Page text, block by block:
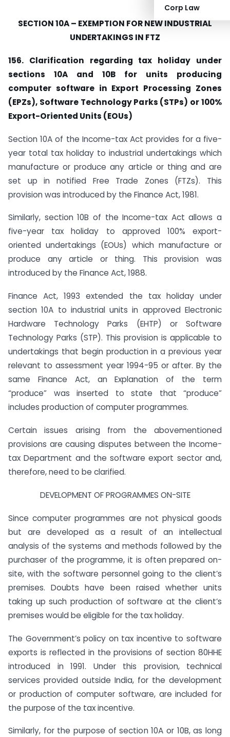
Corp Law
SECTION 10A – EXEMPTION FOR NEW INDUSTRIAL
UNDERTAKINGS IN FTZ
156. Clarification regarding tax holiday under
sections 10A and 10B for units producing
computer software in Export Processing Zones
(EPZs), Software Technology Parks (STPs) or 100%
Export-Oriented Units (EOUs)
Section 10A of the Income-tax Act provides for a five-
year total tax holiday to industrial undertakings which
manufacture or produce any article or thing and are
set up in notified Free Trade Zones (FTZs). This
provision was introduced by the Finance Act, 1981.
Similarly, section 10B of the Income-tax Act allows a
five-year tax holiday to approved 100% export-
oriented undertakings (EOUs) which manufacture or
produce any article or thing. This provision was
introduced by the Finance Act, 1988.
Finance Act, 1993 extended the tax holiday under
section 10A to industrial units in approved Electronic
Hardware Technology Parks (EHTP) or Software
Technology Parks (STP). This provision is applicable to
undertakings that begin production in a previous year
relevant to assessment year 1994-95 or after. By the
same Finance Act, an Explanation of the term
“produce” was inserted to state that “produce”
includes production of computer programmes.
Certain issues arising from the abovementioned
provisions are causing disputes between the Income-
tax Department and the software export sector and,
therefore, need to be clarified.
DEVELOPMENT OF PROGRAMMES ON-SITE
Since computer programmes are not physical goods
but are developed as a result of an intellectual
analysis of the systems and methods followed by the
purchaser of the programme, it is often prepared on-
site, with the software personnel going to the client’s
premises. Doubts have been raised whether units
taking up such production of software at the client’s
premises would be eligible for the tax holiday.
The Government’s policy on tax incentive to software
exports is reflected in the provisions of section 80HHE
introduced in 1991. Under this provision, technical
services provided outside India, for the development
or production of computer software, are included for
the purpose of the tax incentive.
Similarly, for the purpose of section 10A or 10B, as long